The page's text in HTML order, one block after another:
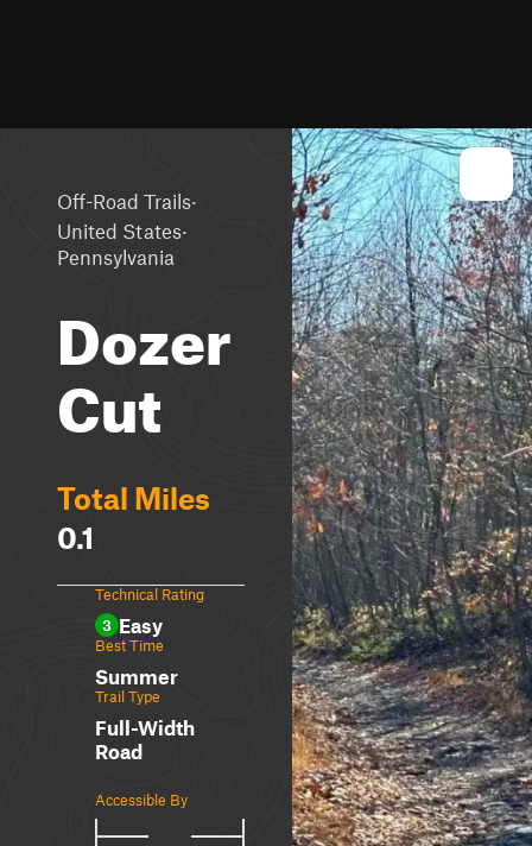
Off-Road Trails·
United States·
Pennsylvania
Dozer
Cut
Total Miles
0.1
Technical Rating
3 Easy
Best Time
Summer
Trail Type
Full-Width
Road
Accessible By